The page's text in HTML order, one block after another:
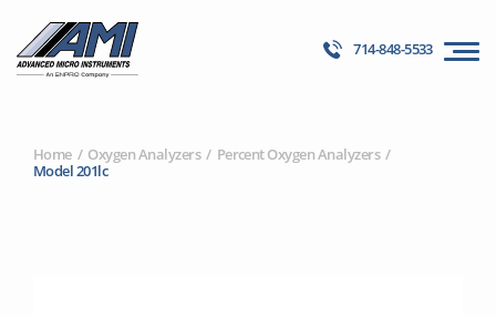
714-848-5533
Home Oxygen Analyzers
Percent Oxygen Analyzers
Model 201lc